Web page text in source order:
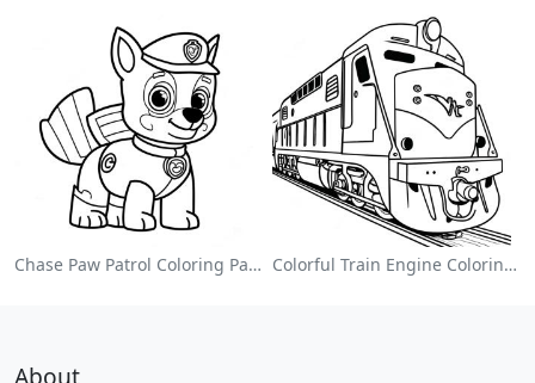
Chase Paw Patrol Coloring Page Colorful Train Engine Coloring Page